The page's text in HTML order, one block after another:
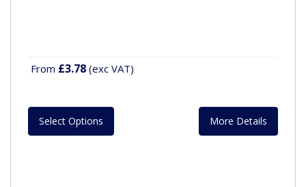
From £3.78 (exc VAT)
Select Options More Details